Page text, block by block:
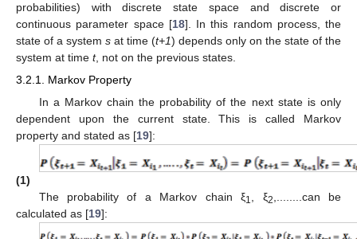
probabilities) with discrete state space and discrete or
continuous parameter space [18]. In this random process, the
state of a system s at time (t+1) depends only on the state of the
system at time t, not on the previous states.
3.2.1. Markov Property
In a Markov chain the probability of the next state is only
dependent upon the current state. This is called Markov
property and stated as [19]:
(1)
The probability of a Markov chain ξ1, ξ2,........can be
calculated as [19]: